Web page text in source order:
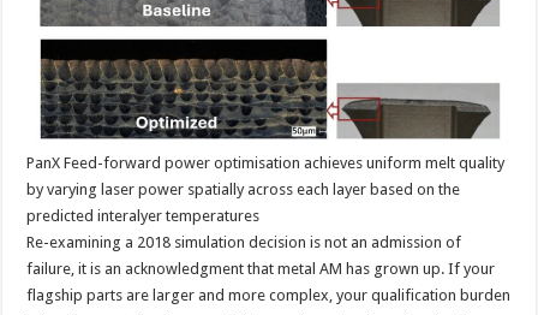
PanX Feed-forward power optimisation achieves uniform melt quality
by varying laser power spatially across each layer based on the
predicted interalyer temperatures
Re-examining a 2018 simulation decision is not an admission of
failure, it is an acknowledgment that metal AM has grown up. If your
flagship parts are larger and more complex, your qualification burden